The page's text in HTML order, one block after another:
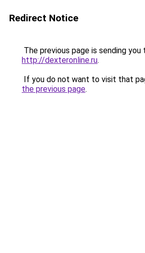
Redirect Notice
The previous page is sending you
http://dexteronline.ru.
If you do not want to visit that
the previous page.